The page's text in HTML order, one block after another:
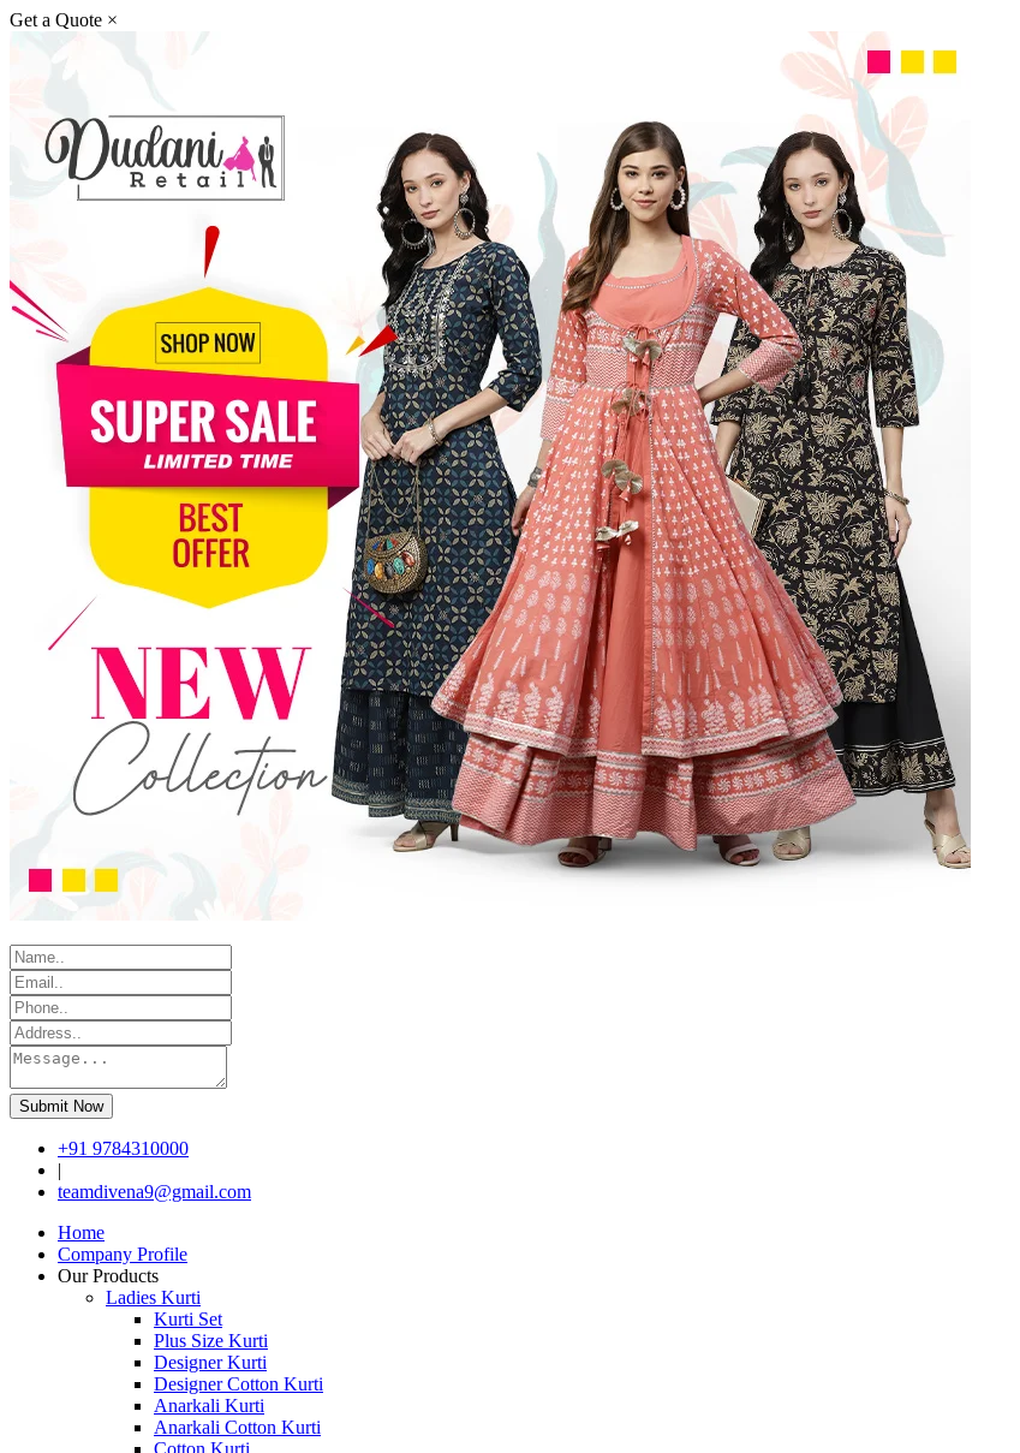
Get a Quote ×
Submit Now
+91 9784310000
|
teamdivena9@gmail.com
Home
Company Profile
Our Products
Ladies Kurti
Kurti Set
Plus Size Kurti
Designer Kurti
Designer Cotton Kurti
Anarkali Kurti
Anarkali Cotton Kurti
Cotton Kurti